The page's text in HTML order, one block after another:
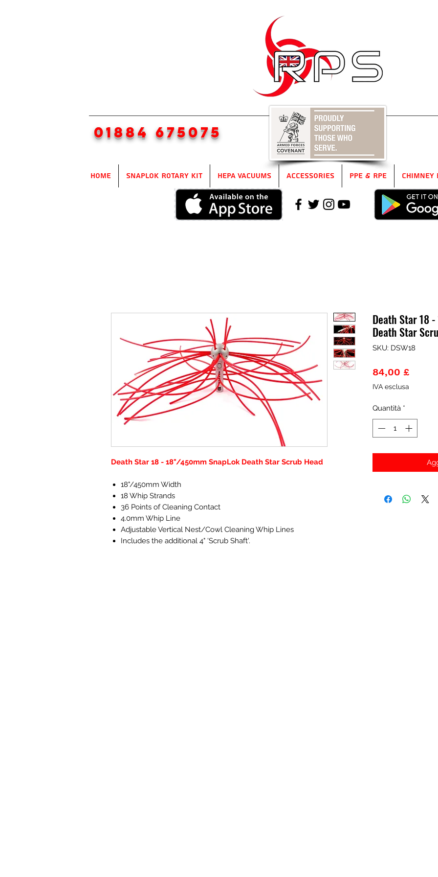
01884 675075
Home SnapLok Rotary Kit HEPA Vacuums Accessories PPE & RPE Chimney
Death Star 18 - 18"/450mm SnapLok Death Star Scrub Head
18"/450mm Width
18 Whip Strands
36 Points of Cleaning Contact
4.0mm Whip Line
Adjustable Vertical Nest/Cowl Cleaning Whip Lines
Includes the additional 4" 'Scrub Shaft'.
Death Star 18
Death Star
SKU: DSW18
84,00 £Prezzo
IVA esclusa
Quantità *